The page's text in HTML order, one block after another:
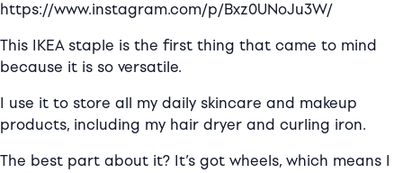
https://www.instagram.com/p/Bxz0UNoJu3W/
This IKEA staple is the first thing that came to mind
because it is so versatile.
I use it to store all my daily skincare and makeup
products, including my hair dryer and curling iron.
The best part about it? It’s got wheels, which means I